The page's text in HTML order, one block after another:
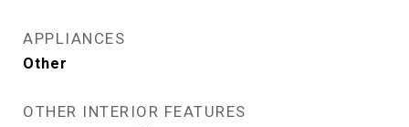
APPLIANCES
Other
OTHER INTERIOR FEATURES